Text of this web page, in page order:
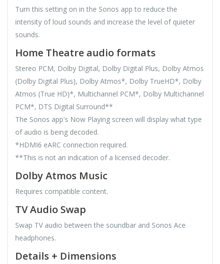
Turn this setting on in the Sonos app to reduce the
intensity of loud sounds and increase the level of quieter
sounds.
Home Theatre audio formats
Stereo PCM, Dolby Digital, Dolby Digital Plus, Dolby Atmos
(Dolby Digital Plus), Dolby Atmos*, Dolby TrueHD*, Dolby
Atmos (True HD)*, Multichannel PCM*, Dolby Multichannel
PCM*, DTS Digital Surround**
The Sonos app's Now Playing screen will display what type
of audio is being decoded.
*HDMI6 eARC connection required.
**This is not an indication of a licensed decoder.
Dolby Atmos Music
Requires compatible content.
TV Audio Swap
Swap TV audio between the soundbar and Sonos Ace
headphones.
Details + Dimensions